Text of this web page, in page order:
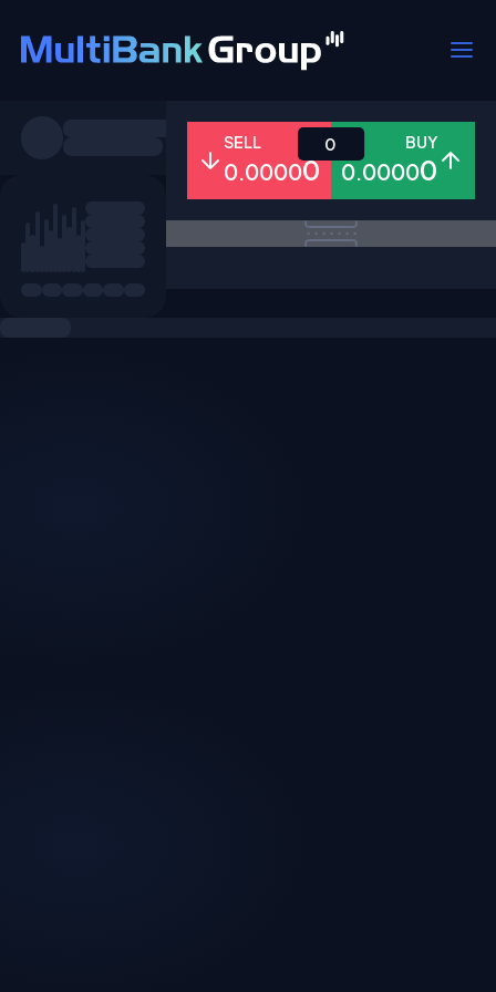
All Forex Metals Shares
SELL
0.00000
BUY
0.00000
0